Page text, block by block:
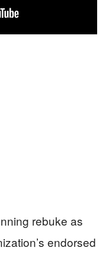
rebuke as
endorsed